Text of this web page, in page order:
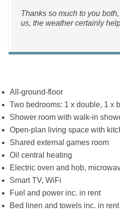
Thanks so much to you
us, the weather certainly
All-ground-floor
Two bedrooms: 1 x double, 1 x
Shower room with walk-in
Open-plan living space with
Shared external games room
Oil central heating
Electric oven and hob,
Smart TV, WiFi
Fuel and power inc. in rent
Bed linen and towels inc. in rent